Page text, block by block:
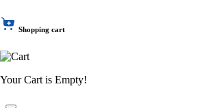
Shopping cart
Your Cart is Empty!